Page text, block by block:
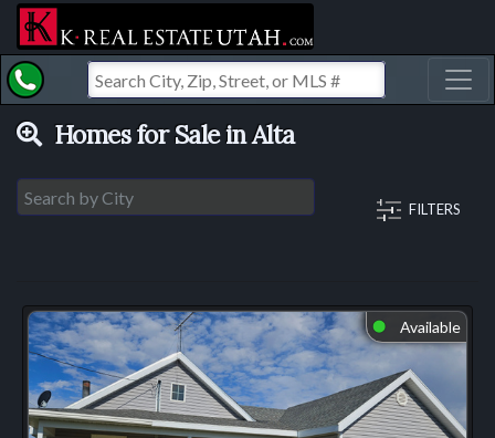
Homes for Sale in Alta
FILTERS
⬤ Available